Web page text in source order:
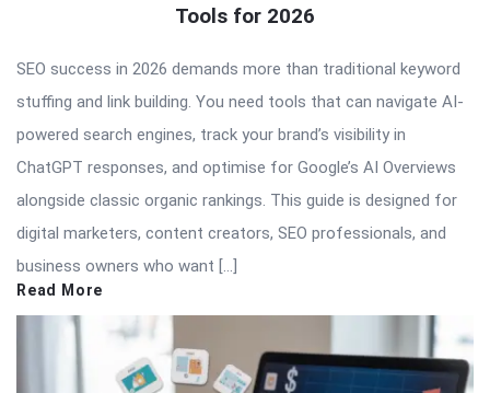
Tools for 2026
SEO success in 2026 demands more than traditional keyword
stuffing and link building. You need tools that can navigate AI-
powered search engines, track your brand’s visibility in
ChatGPT responses, and optimise for Google’s AI Overviews
alongside classic organic rankings. This guide is designed for
digital marketers, content creators, SEO professionals, and
business owners who want […]
Read More